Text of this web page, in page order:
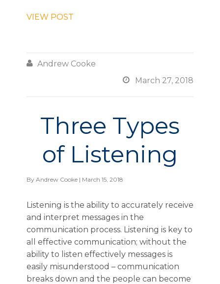
VIEW POST
 Andrew Cooke
 March 27, 2018
Three Types
of Listening
By Andrew Cooke | March 15, 2018
Listening is the ability to accurately receive
and interpret messages in the
communication process. Listening is key to
all effective communication; without the
ability to listen effectively messages is
easily misunderstood – communication
breaks down and the people can become